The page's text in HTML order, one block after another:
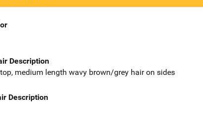
Description
medium length wavy brown/grey hair on sides
Description